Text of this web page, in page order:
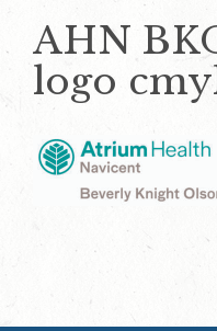
AHN
logo